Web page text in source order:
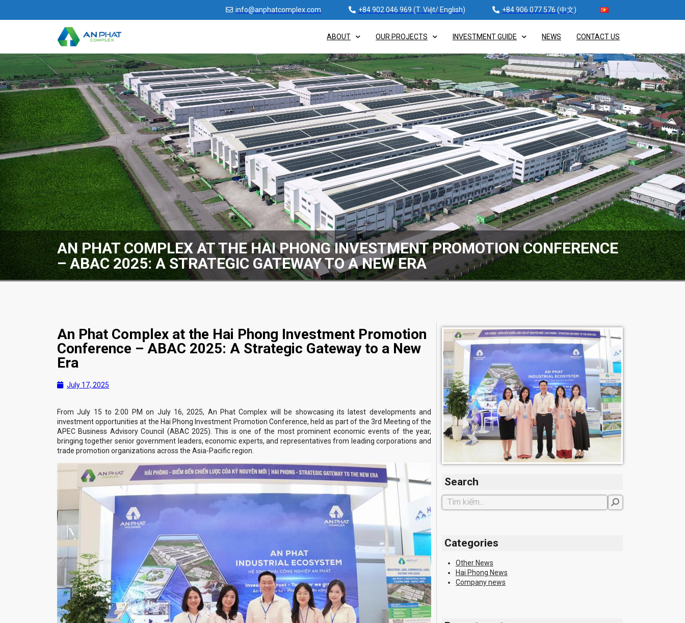
info@anphatcomplex.com +84 902 046 969 (T. Việt/ English) +84 906 077 576 (中文)
ABOUT OUR PROJECTS INVESTMENT GUIDE NEWS CONTACT US
AN PHAT COMPLEX AT THE HAI PHONG INVESTMENT PROMOTION CONFERENCE
– ABAC 2025: A STRATEGIC GATEWAY TO A NEW ERA
An Phat Complex at the Hai Phong Investment Promotion
Conference – ABAC 2025: A Strategic Gateway to a New
Era
July 17, 2025
From July 15 to 2:00 PM on July 16, 2025, An Phat Complex will be showcasing its latest developments and
investment opportunities at the Hai Phong Investment Promotion Conference, held as part of the 3rd Meeting of the
APEC Business Advisory Council (ABAC 2025). This is one of the most prominent economic events of the year,
bringing together senior government leaders, economic experts, and representatives from leading corporations and
trade promotion organizations across the Asia-Pacific region.
Search
Categories
Other News
Hai Phong News
Company news